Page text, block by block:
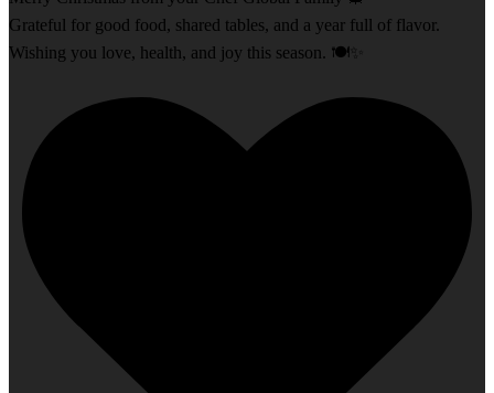
Grateful for good food, shared tables, and a year full of flavor.
Wishing you love, health, and joy this season. 🍽️✨